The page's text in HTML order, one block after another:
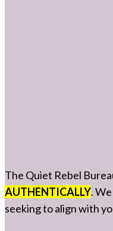
The Quiet Rebel
AUTHENTICALLY.
seeking to align with